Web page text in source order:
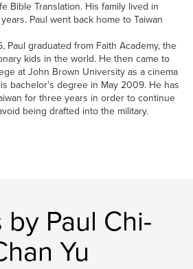
Bible Translation. His family lived in
Paul went back home to Taiwan
Paul graduated from Faith Academy, the
kids in the world. He then came to
at John Brown University as a cinema
bachelor’s degree in May 2009. He has
for three years in order to continue
being drafted into the military.
by Paul Chi-
Yu